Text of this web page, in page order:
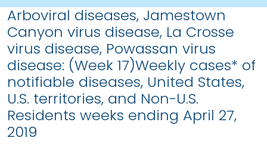
Arboviral diseases, Jamestown
Canyon virus disease, La Crosse
virus disease, Powassan virus
disease: (Week 17)Weekly cases* of
notifiable diseases, United States,
U.S. territories, and Non-U.S.
Residents weeks ending April 27,
2019